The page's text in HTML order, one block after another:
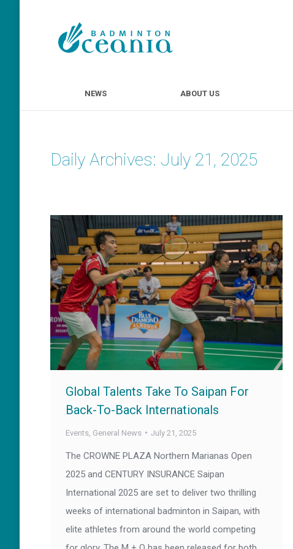
NEWS ABOUT US
Daily Archives: July 21, 2025
Global Talents Take To Saipan For
Back-To-Back Internationals
Events General News July 21, 2025
The CROWNE PLAZA Northern Marianas Open
2025 and CENTURY INSURANCE Saipan
International 2025 are set to deliver two thrilling
weeks of international badminton in Saipan, with
elite athletes from around the world competing